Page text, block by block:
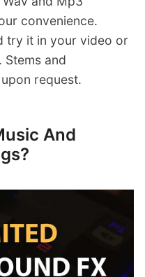
convenience.
try it in your video or
and
request.
And